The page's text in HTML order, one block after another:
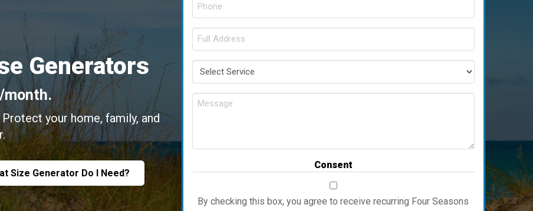
Generators
month.
your home, family, and
Size Generator Do I Need?
*Required
Address
Consent
By checking this box, you agree to receive recurring Four Seasons